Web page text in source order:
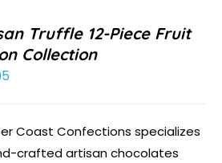
Truffle 12-Piece Fruit
Collection
Coast Confections specializes
crafted artisan chocolates